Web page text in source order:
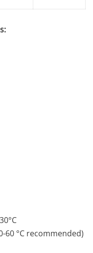
60 °C recommended)